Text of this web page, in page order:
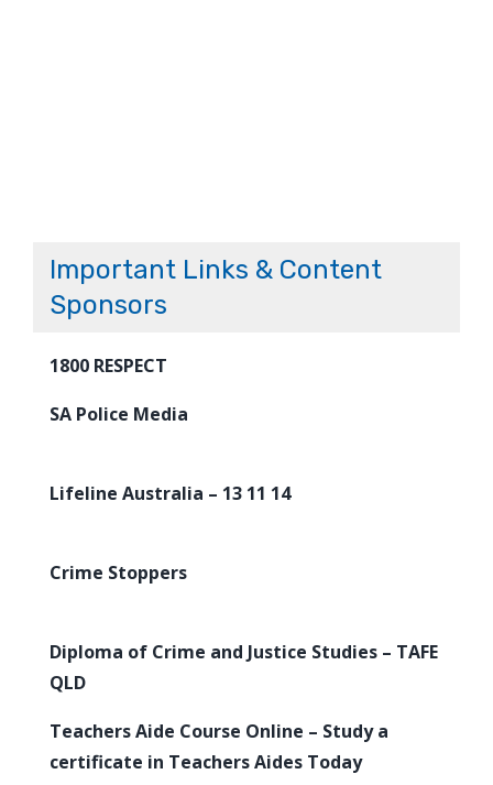
Important Links & Content
Sponsors
1800 RESPECT
SA Police Media
Lifeline Australia – 13 11 14
Crime Stoppers
Diploma of Crime and Justice Studies – TAFE
QLD
Teachers Aide Course Online – Study a
certificate in Teachers Aides Today